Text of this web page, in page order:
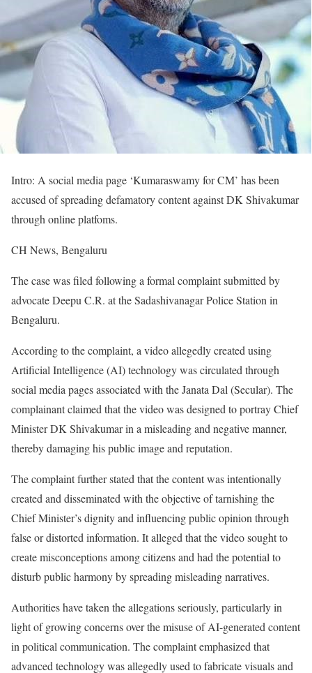
Intro: A social media page ‘Kumaraswamy for CM’ has been
accused of spreading defamatory content against DK Shivakumar
through online platfoms.
CH News, Bengaluru
The case was filed following a formal complaint submitted by
advocate Deepu C.R. at the Sadashivanagar Police Station in
Bengaluru.
According to the complaint, a video allegedly created using
Artificial Intelligence (AI) technology was circulated through
social media pages associated with the Janata Dal (Secular). The
complainant claimed that the video was designed to portray Chief
Minister DK Shivakumar in a misleading and negative manner,
thereby damaging his public image and reputation.
The complaint further stated that the content was intentionally
created and disseminated with the objective of tarnishing the
Chief Minister’s dignity and influencing public opinion through
false or distorted information. It alleged that the video sought to
create misconceptions among citizens and had the potential to
disturb public harmony by spreading misleading narratives.
Authorities have taken the allegations seriously, particularly in
light of growing concerns over the misuse of AI-generated content
in political communication. The complaint emphasized that
advanced technology was allegedly used to fabricate visuals and